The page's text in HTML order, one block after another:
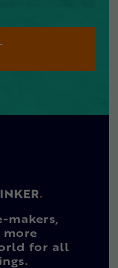
makers,
more
for all